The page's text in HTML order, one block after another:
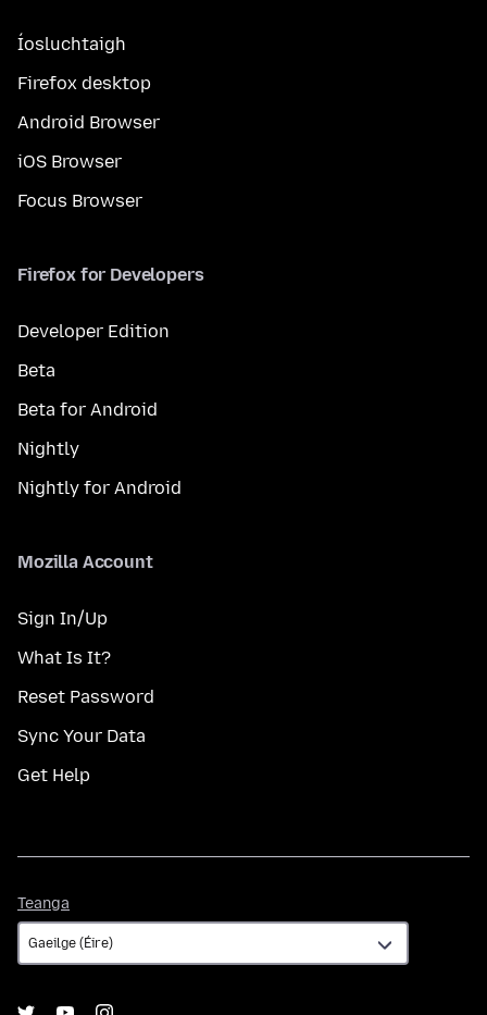
Íosluchtaigh
Firefox desktop
Android Browser
iOS Browser
Focus Browser
Firefox for Developers
Developer Edition
Beta
Beta for Android
Nightly
Nightly for Android
Mozilla Account
Sign In/Up
What Is It?
Reset Password
Sync Your Data
Get Help
Teanga